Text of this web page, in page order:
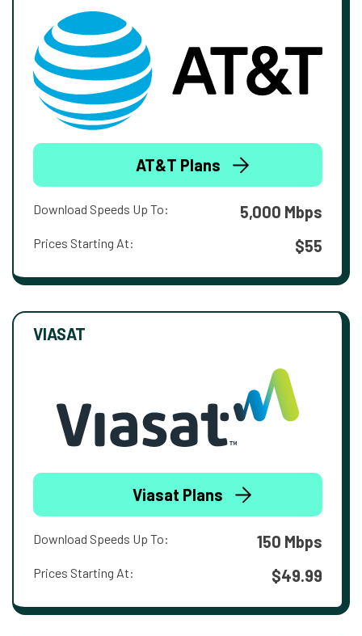
AT&T Plans
Download Speeds Up To: 5,000 Mbps
Prices Starting At: $55
VIASAT
Viasat Plans
Download Speeds Up To: 150 Mbps
Prices Starting At: $49.99